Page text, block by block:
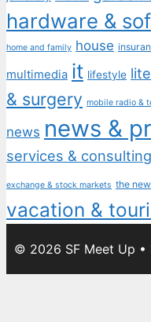
hardware &
home and family house
multimedia it lifestyle
& surgery mobile radio &
news news &
services & consulting
exchange & stock markets the
vacation &
© 2026 SF Meet Up •